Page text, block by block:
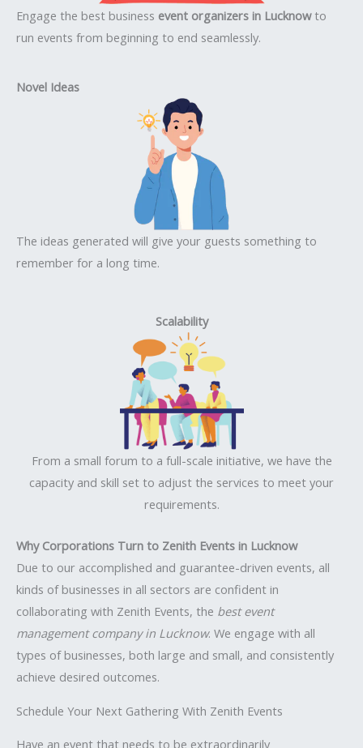
Engage the best business event organizers in Lucknowto
run events from beginning to end seamlessly.
Novel Ideas
The ideas generated will give your guests something to
remember for a long time.
Scalability
From a small forum to a full-scale initiative, we have the
capacity and skill set to adjust the services to meet your
requirements.
Why Corporations Turn to Zenith Events in Lucknow
Due to our accomplished and guarantee-driven events, all
kinds of businesses in all sectors are confident in
collaborating with Zenith Events, the best event
management company in Lucknow. We engage with all
types of businesses, both large and small, and consistently
achieve desired outcomes.
Schedule Your Next Gathering With Zenith Events
Have an event that needs to be extraordinarily